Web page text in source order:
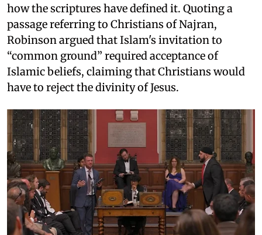
how the scriptures have defined it. Quoting a
passage referring to Christians of Najran,
Robinson argued that Islam's invitation to
“common ground” required acceptance of
Islamic beliefs, claiming that Christians would
have to reject the divinity of Jesus.